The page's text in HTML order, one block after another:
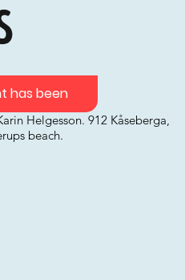
Helgesson. 912 Kåseberga,
beach.
has been